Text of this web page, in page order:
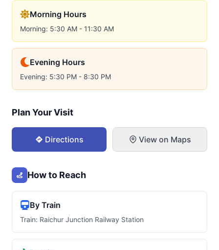
Morning Hours
Morning: 5:30 AM - 11:30 AM
Evening Hours
Evening: 5:30 PM - 8:30 PM
Plan Your Visit
Directions View on Maps
How to Reach
By Train
Train: Raichur Junction Railway Station